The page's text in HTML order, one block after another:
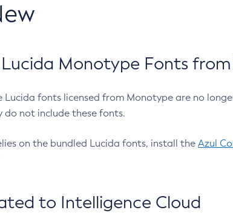
Monotype Fonts from
Lucida fonts licensed from Monotype are no
do not include these fonts.
on the bundled Lucida fonts, install the Azul
to Intelligence Cloud